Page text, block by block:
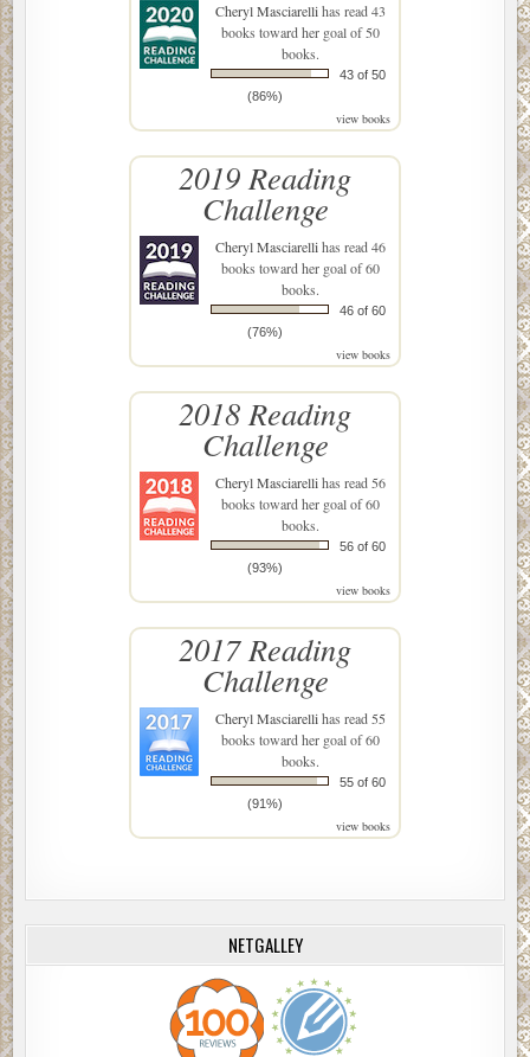
Cheryl Masciarellihas read 43
books toward her goal of 50
books.
43 of 50
(86%)
view books
2019 Reading
Challenge
Cheryl Masciarellihas read 46
books toward her goal of 60
books.
46 of 60
(76%)
view books
2018 Reading
Challenge
Cheryl Masciarellihas read 56
books toward her goal of 60
books.
56 of 60
(93%)
view books
2017 Reading
Challenge
Cheryl Masciarellihas read 55
books toward her goal of 60
books.
55 of 60
(91%)
view books
NETGALLEY